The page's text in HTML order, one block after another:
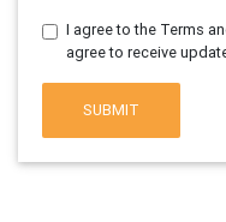
I agree to the Terms
agree to receive
SUBMIT